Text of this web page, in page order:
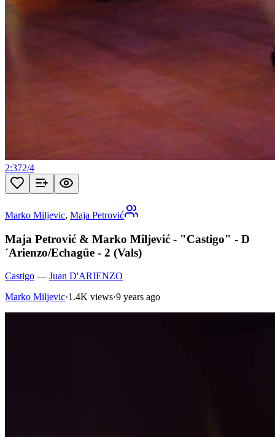
2:372/4
Marko Miljevic, Maja Petrović
Maja Petrović & Marko Miljević - "Castigo" - D
´Arienzo/Echagüe - 2 (Vals)
Castigo — Juan D'ARIENZO
Marko Miljevic·1.4K views·9 years ago